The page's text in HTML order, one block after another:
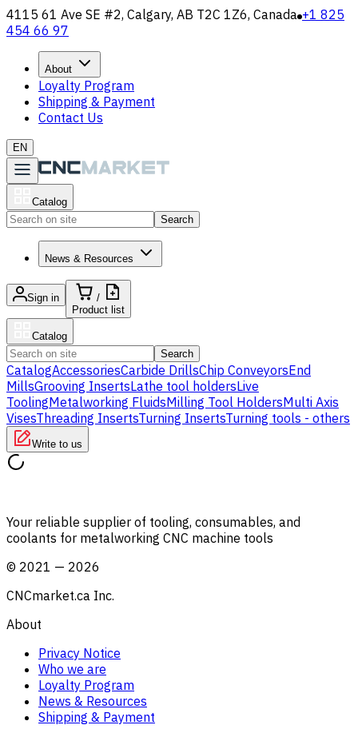
4115 61 Ave SE #2, Calgary, AB T2C 1Z6, Canada +1 825
454 66 97
About
Loyalty Program
Shipping & Payment
Contact Us
EN
Catalog
Search
News & Resources
Sign in
/
Product list
Catalog
Search
CatalogAccessoriesCarbide DrillsChip ConveyorsEnd
MillsGrooving InsertsLathe tool holdersLive
ToolingMetalworking FluidsMilling Tool HoldersMulti Axis
VisesThreading InsertsTurning InsertsTurning tools - others
Write to us
Your reliable supplier of tooling, consumables, and
coolants for metalworking CNC machine tools
© 2021 — 2026
CNCmarket.ca Inc.
About
Privacy Notice
Who we are
Loyalty Program
News & Resources
Shipping & Payment